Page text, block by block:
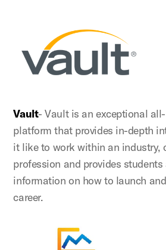
Vault- Vault is an exceptional
platform that provides in-depth
it like to work within an industry,
profession and provides students
information on how to launch
career.